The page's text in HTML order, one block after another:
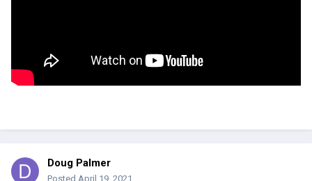
Doug Palmer
Posted April 19, 2021